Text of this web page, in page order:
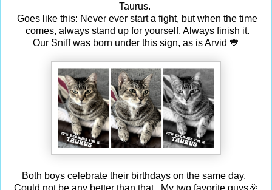
Taurus.
Goes like this: Never ever start a fight, but when the time
comes, always stand up for yourself, Always finish it.
Our Sniff was born under this sign, as is Arvid 💙
Both boys celebrate their birthdays on the same day.
Could not be any better than that. My two favorite guys🎉